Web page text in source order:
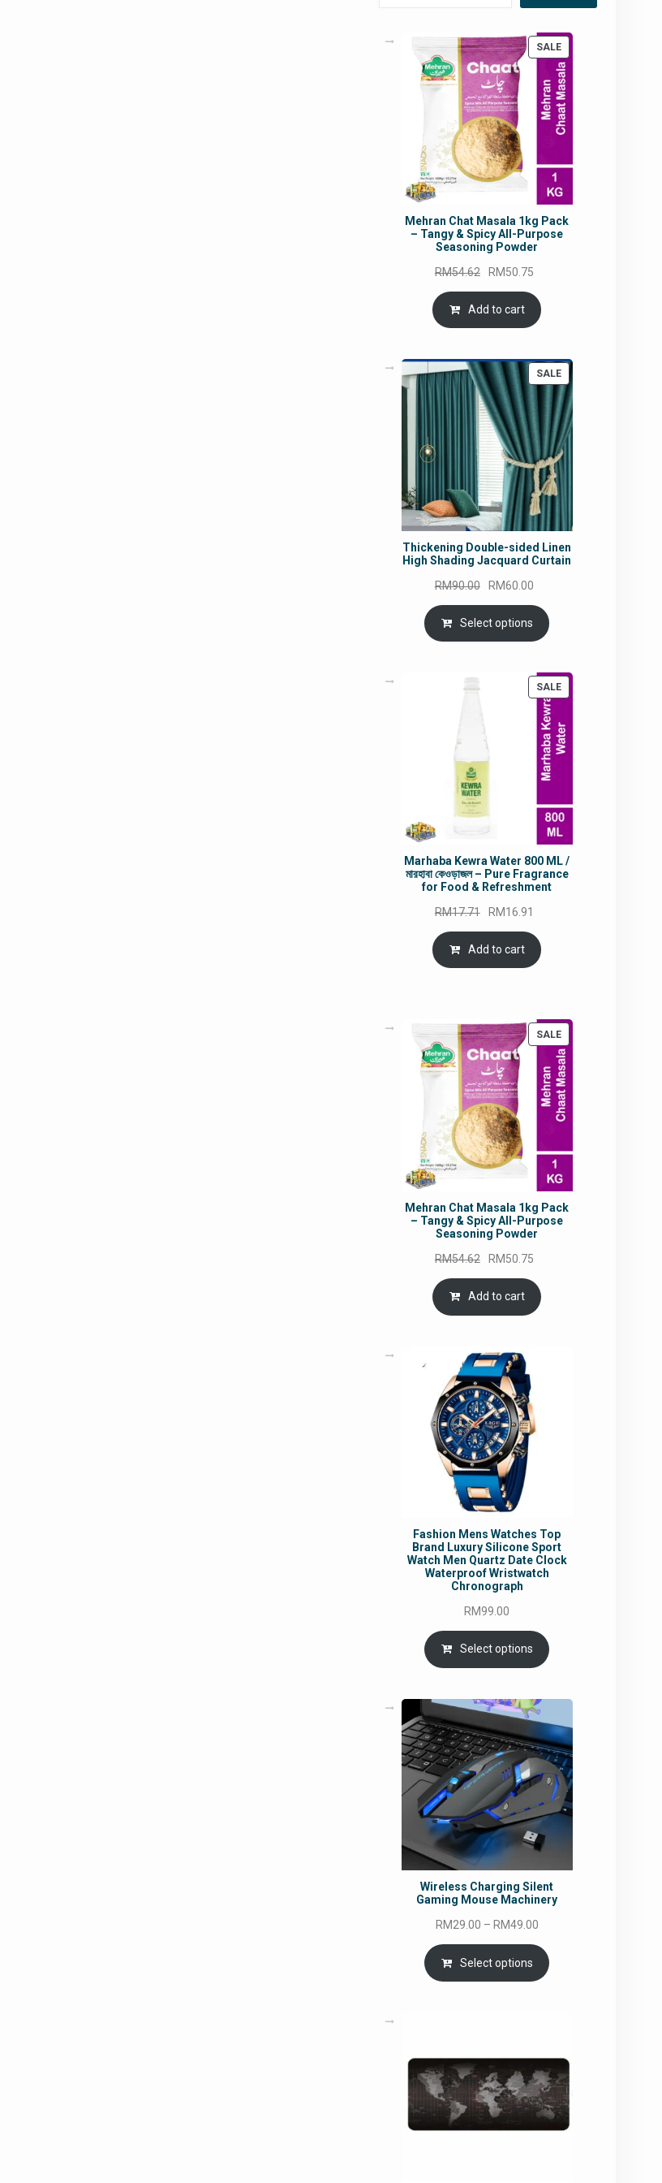
SALEPRODUCT
ON
SALE
Mehran Chat Masala 1kg Pack
– Tangy & Spicy All-Purpose
Seasoning Powder
RM54.62
Original
price
was:
RM54.62.
RM50.75
is:
Add to cart
SALEPRODUCT
ON
SALE
Thickening Double-sided Linen
High Shading Jacquard Curtain
RM90.00
Original
price
was:
RM90.00.
RM60.00
price
is:
RM60.00.
Select options
SALEPRODUCT
Marhaba Kewra Water 800 ML /
মারহাবা কেওড়াজল – Pure Fragrance
for Food & Refreshment
RM17.71
Original
price
was:
RM17.71.
RM16.91
is:
Add to cart
SALEPRODUCT
ON
SALE
Mehran Chat Masala 1kg Pack
– Tangy & Spicy All-Purpose
Seasoning Powder
RM54.62
Original
price
was:
RM54.62.
RM50.75
is:
Add to cart
Fashion Mens Watches Top
Brand Luxury Silicone Sport
Watch Men Quartz Date Clock
Waterproof Wristwatch
Chronograph
RM99.00
Select options
Wireless Charging Silent
Gaming Mouse Machinery
RM29.00 – RM49.00Price
range:
RM29.00
through
Select options